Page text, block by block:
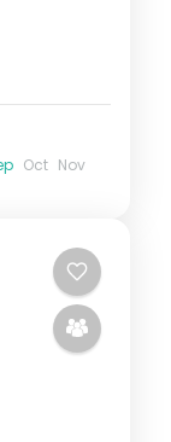
Oct Nov